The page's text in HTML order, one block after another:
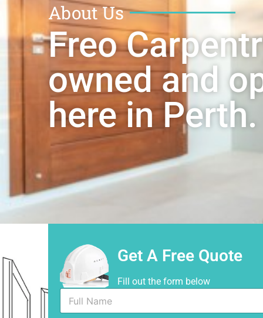
About Us
Freo
owned and
here in Perth.
Get A Free Quote
Fill out the form below
F
l